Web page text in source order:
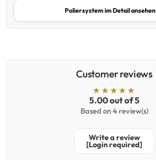
Poliersystem im Detail ansehen
Customer reviews
5.00 out of 5
Based on 4 review(s)
Write a review
[Login required]